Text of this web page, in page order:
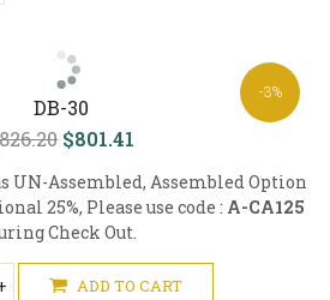
-3%
DB-30
$801.41
UN-Assembled, Assembled Option
25%, Please use code : A-CA125
Check Out.
ADD TO CART